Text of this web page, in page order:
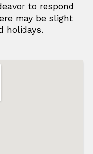
to respond
may be slight
holidays.